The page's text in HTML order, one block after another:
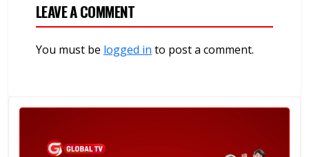
LEAVE A COMMENT
You must be logged in to post a comment.